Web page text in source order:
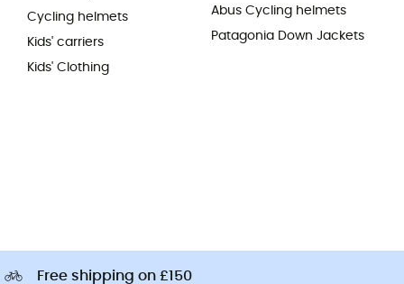
Cycling helmets
Kids' carriers
Kids' Clothing
Abus Cycling helmets
Patagonia Down Jackets
Free shipping on £150